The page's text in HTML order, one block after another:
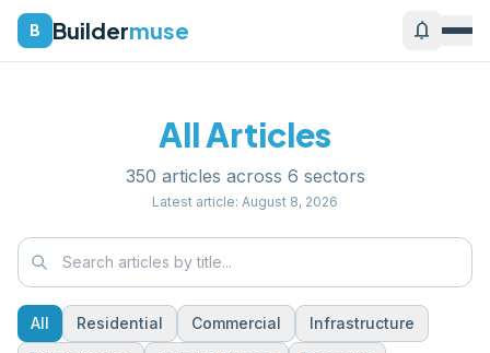
B Buildermuse notifications
All Articles
350 articles across 6 sectors
Latest article: August 8, 2026
All Residential Commercial
Infrastructure